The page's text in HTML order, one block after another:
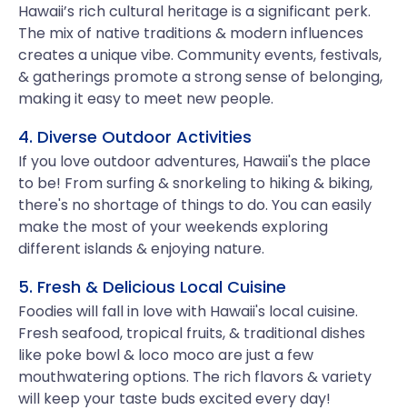
Hawaii’s rich cultural heritage is a significant perk.
The mix of native traditions & modern influences
creates a unique vibe. Community events, festivals,
& gatherings promote a strong sense of belonging,
making it easy to meet new people.
4. Diverse Outdoor Activities
If you love outdoor adventures, Hawaii's the place
to be! From surfing & snorkeling to hiking & biking,
there's no shortage of things to do. You can easily
make the most of your weekends exploring
different islands & enjoying nature.
5. Fresh & Delicious Local Cuisine
Foodies will fall in love with Hawaii's local cuisine.
Fresh seafood, tropical fruits, & traditional dishes
like poke bowl & loco moco are just a few
mouthwatering options. The rich flavors & variety
will keep your taste buds excited every day!